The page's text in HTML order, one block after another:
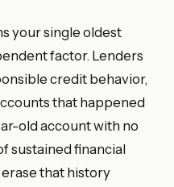
your single oldest
factor. Lenders
credit behavior,
that happened
old account with no
sustained financial
erase that history